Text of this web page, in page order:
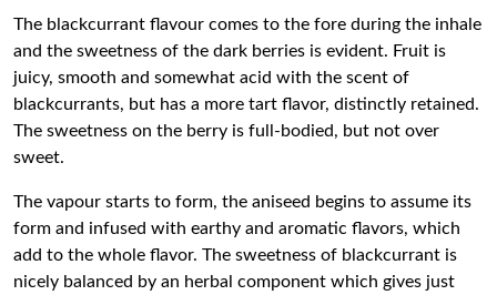
The blackcurrant flavour comes to the fore during the inhale
and the sweetness of the dark berries is evident. Fruit is
juicy, smooth and somewhat acid with the scent of
blackcurrants, but has a more tart flavor, distinctly retained.
The sweetness on the berry is full-bodied, but not over
sweet.
The vapour starts to form, the aniseed begins to assume its
form and infused with earthy and aromatic flavors, which
add to the whole flavor. The sweetness of blackcurrant is
nicely balanced by an herbal component which gives just